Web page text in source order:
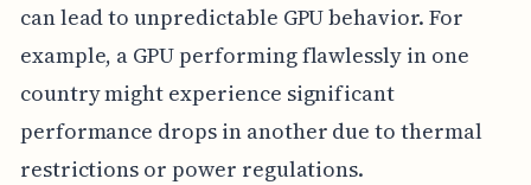
can lead to unpredictable GPU behavior. For
example, a GPU performing flawlessly in one
country might experience significant
performance drops in another due to thermal
restrictions or power regulations.